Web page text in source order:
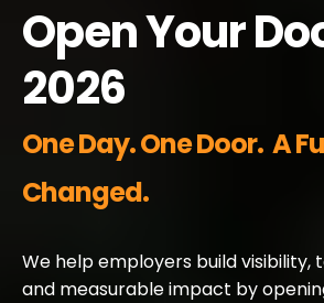
Open Your
2026
One Day. One Door. A
Changed.
We help employers build visibility,
and measurable impact by